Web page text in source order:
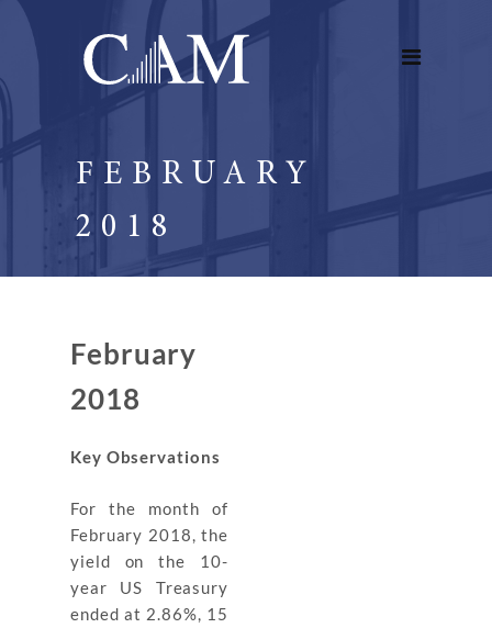
FEBRUARY
2018
February
2018
Key Observations
For the month of
February 2018, the
yield on the 10-
year US Treasury
ended at 2.86%, 15